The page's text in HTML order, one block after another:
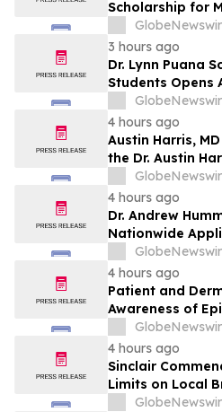
Scholarship for
on Resilience
3 hours ago
Dr. Lynn Puana
Students Opens
the Next
Leaders
4 hours ago
Austin Harris,
the Dr. Austin
Athletes
4 hours ago
Dr. Andrew
Nationwide
Future Medical
Patient Care
4 hours ago
Patient and
Awareness of
YourUpdateTV
4 hours ago
Sinclair
Limits on Local